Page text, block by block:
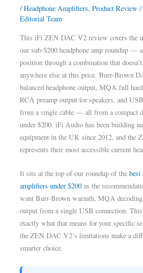
/Headphone Amplifiers,Product Review
Editorial Team
This iFi ZEN DAC V2 review covers the
our sub-$200 headphone amp roundup —
position through a combination that
anywhere else at this price. Burr-Brown
balanced headphone output, MQA full
RCA preamp output for speakers, and
from a single cable — all from a compact
under $200. iFi Audio has been building
equipment in the UK since 2012, and the
represents their most accessible current
It sits at the top of our roundup of thebest
amplifiers under $200 as the
want Burr-Brown warmth, MQA
output from a single USB connection.
exactly what that means for your specific
the ZEN DAC V2’s limitations make a
smarter choice.